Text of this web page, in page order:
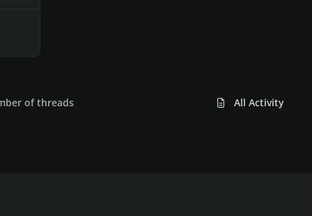
of threads All Activity